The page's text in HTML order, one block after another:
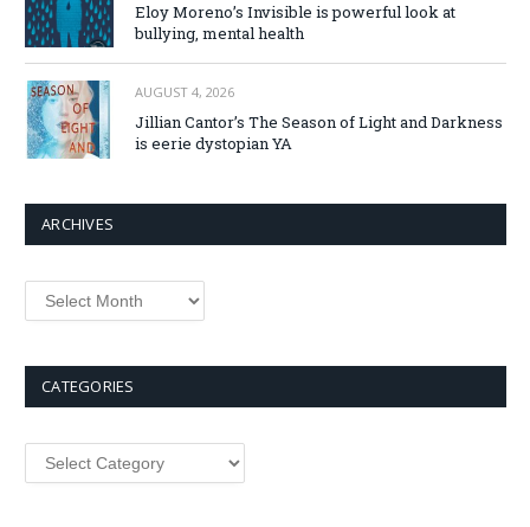
Eloy Moreno’s Invisible is powerful look at
bullying, mental health
AUGUST 4, 2026
Jillian Cantor’s The Season of Light and Darkness
is eerie dystopian YA
ARCHIVES
Archives
CATEGORIES
Categories